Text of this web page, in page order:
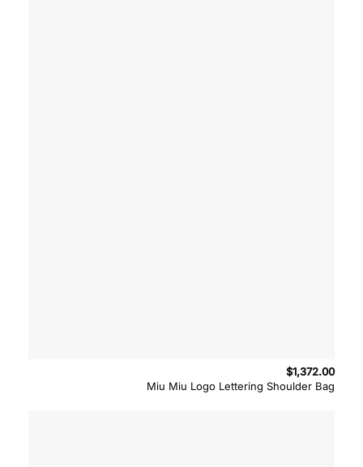
Miu Miu Logo Lettering Shoulder Bag
$1,372.00